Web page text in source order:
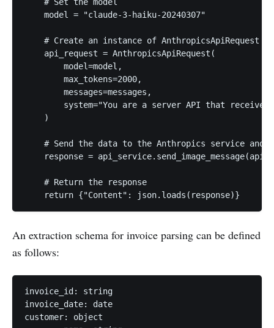
    model = "claude-3-haiku-20240307"
    # Create an instance of AnthropicsApiRequest
    api_request = AnthropicsApiRequest(
        model=model,
        max_tokens=2000,
        messages=messages,
system="You are a server API that
    )
# Send the data to the Anthropics service and
response =
    # Return the response
An extraction schema for invoice parsing can be defined
as follows:
invoice_id: string
invoice_date: date
customer: object